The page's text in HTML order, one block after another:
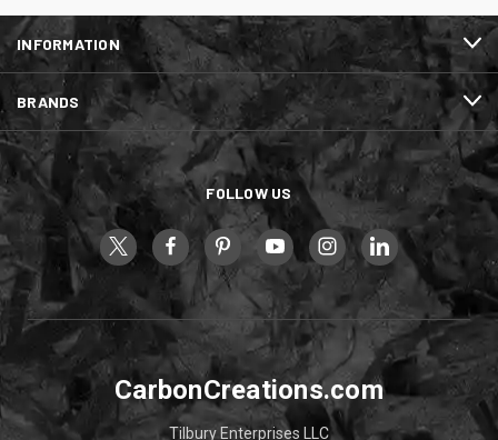
INFORMATION
BRANDS
FOLLOW US
CarbonCreations.com
Tilbury Enterprises LLC